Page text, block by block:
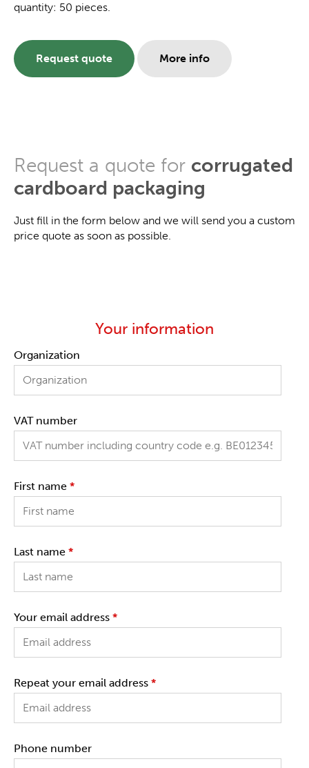
quantity: 50 pieces.
Request quote More info
Request a quote for corrugated
cardboard packaging
Just fill in the form below and we will send you a custom
price quote as soon as possible.
Your information
Organization
VAT number
First name *
Last name *
Your email address *
Repeat your email address *
Phone number